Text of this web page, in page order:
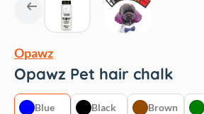
Opawz
Opawz Pet hair chalk
Blue Black Brown